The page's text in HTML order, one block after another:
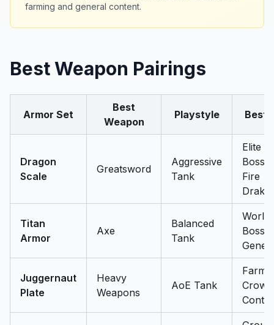
farming and general content.
Best Weapon Pairings
Armor Set
Best
Weapon
Playstyle Best
Dragon
Scale
Greatsword
Aggressive
Tank
Elite
Fire
Drake
Titan
Armor
Axe
Balanced
Tank
World
Juggernaut
Plate
Heavy
Weapons
AoE Tank
Crowd